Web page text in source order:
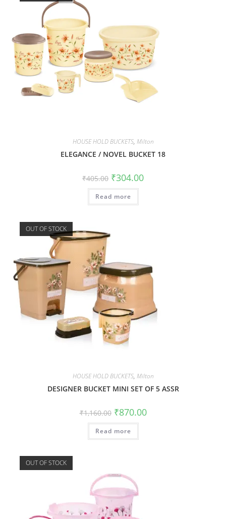
HOUSE HOLD BUCKETS, Milton
ELEGANCE / NOVEL BUCKET 18
₹405.00 ₹304.00
Read more
OUT OF STOCK
HOUSE HOLD BUCKETS, Milton
DESIGNER BUCKET MINI SET OF 5 ASSR
₹1,160.00 ₹870.00
Read more
OUT OF STOCK